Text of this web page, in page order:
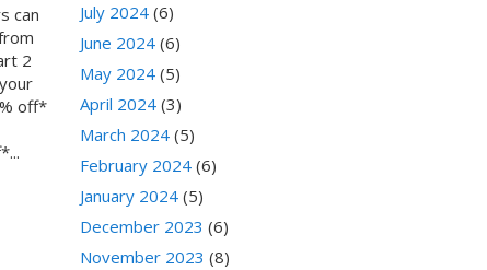
can
2
off*
July 2024 (6)
June 2024 (6)
May 2024 (5)
April 2024 (3)
March 2024 (5)
February 2024 (6)
January 2024 (5)
December 2023 (6)
November 2023 (8)